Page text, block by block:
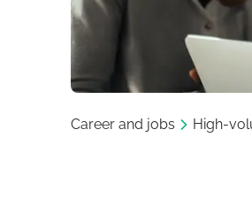
Career and jobs High-